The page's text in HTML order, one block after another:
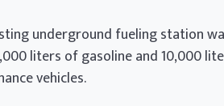
underground fueling station
liters of gasoline and 10,000
vehicles.